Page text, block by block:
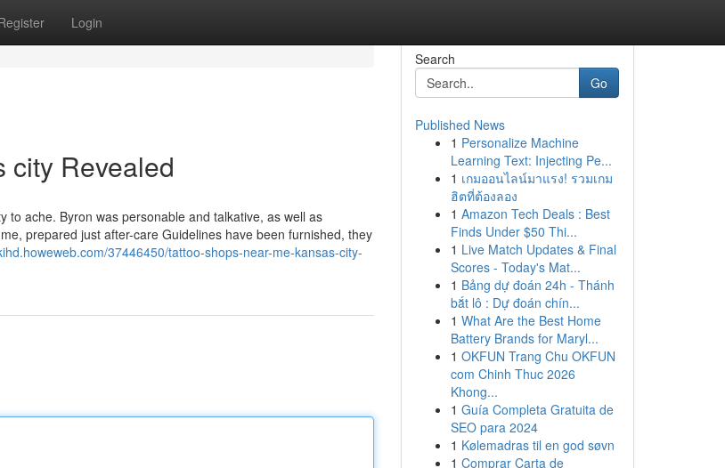
Login
city Revealed
to ache. Byron was personable and talkative, as well as
prepared just after-care Guidelines have been furnished, they
37446450/tattoo-shops-near-me-kansas-city-
Search
Go
Published News
1 Personalize Machine
Learning Text: Injecting Pe...
1 เกมออนไลน์มาแรง! รวมเกม
ฮิตที่ต้องลอง
1 Amazon Tech Deals : Best
Finds Under $50 Thi...
1 Live Match Updates & Final
Scores - Today's Mat...
1 Bảng dự đoán 24h - Thánh
bắt lô : Dự đoán chín...
1 What Are the Best Home
Battery Brands for Maryl...
1 OKFUN Trang Chu OKFUN
com Chinh Thuc 2026
Khong...
1 Guía Completa Gratuita de
SEO para 2024
1 Kølemadras til en god søvn
1 Comprar Carta de